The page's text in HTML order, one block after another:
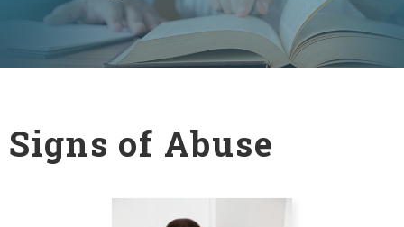
Signs of Abuse